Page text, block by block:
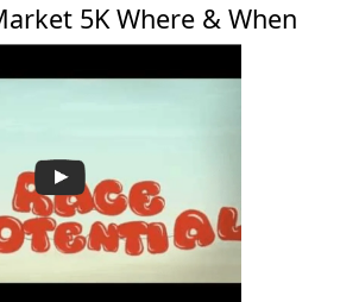
5K Where & When